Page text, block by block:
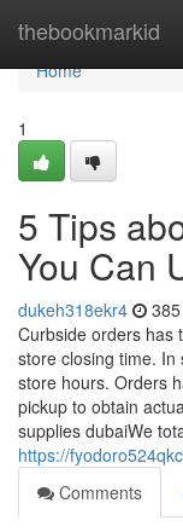
thebookmarkid
Home
Home
1
5 Tips
You Can
dukeh318ekr4
Curbside orders has
store closing time.
store hours. Orders
pickup to obtain
supplies dubaiWe
https://
Comments